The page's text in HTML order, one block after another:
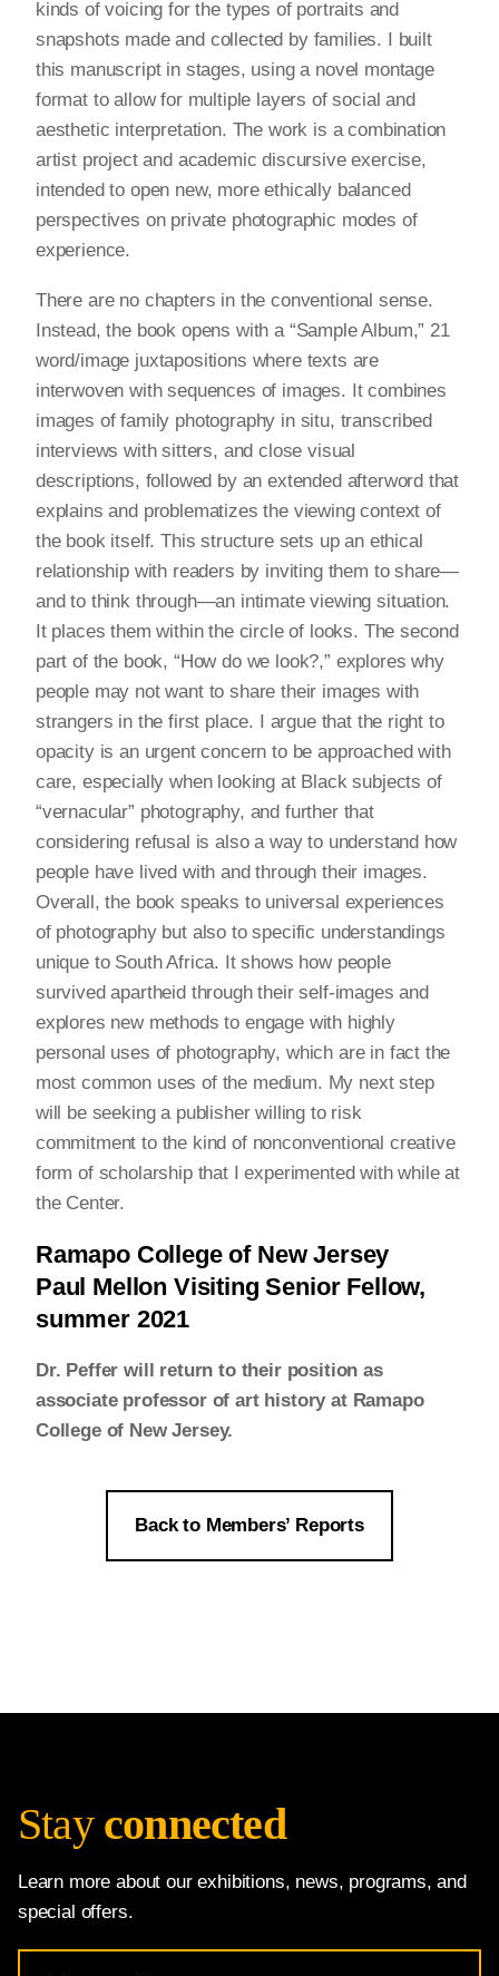
kinds of voicing for the types of portraits and
snapshots made and collected by families. I built
this manuscript in stages, using a novel montage
format to allow for multiple layers of social and
aesthetic interpretation. The work is a combination
artist project and academic discursive exercise,
intended to open new, more ethically balanced
perspectives on private photographic modes of
experience.
There are no chapters in the conventional sense.
Instead, the book opens with a “Sample Album,” 21
word/image juxtapositions where texts are
interwoven with sequences of images. It combines
images of family photography in situ, transcribed
interviews with sitters, and close visual
descriptions, followed by an extended afterword that
explains and problematizes the viewing context of
the book itself. This structure sets up an ethical
relationship with readers by inviting them to share—
and to think through—an intimate viewing situation.
It places them within the circle of looks. The second
part of the book, “How do we look?,” explores why
people may not want to share their images with
strangers in the first place. I argue that the right to
opacity is an urgent concern to be approached with
care, especially when looking at Black subjects of
“vernacular” photography, and further that
considering refusal is also a way to understand how
people have lived with and through their images.
Overall, the book speaks to universal experiences
of photography but also to specific understandings
unique to South Africa. It shows how people
survived apartheid through their self-images and
explores new methods to engage with highly
personal uses of photography, which are in fact the
most common uses of the medium. My next step
will be seeking a publisher willing to risk
commitment to the kind of nonconventional creative
form of scholarship that I experimented with while at
the Center.
Ramapo College of New Jersey
Paul Mellon Visiting Senior Fellow,
summer 2021
Dr. Peffer will return to their position as
associate professor of art history at Ramapo
College of New Jersey.
Back to Members’ Reports
Stay connected
Learn more about our exhibitions, news, programs, and
special offers.